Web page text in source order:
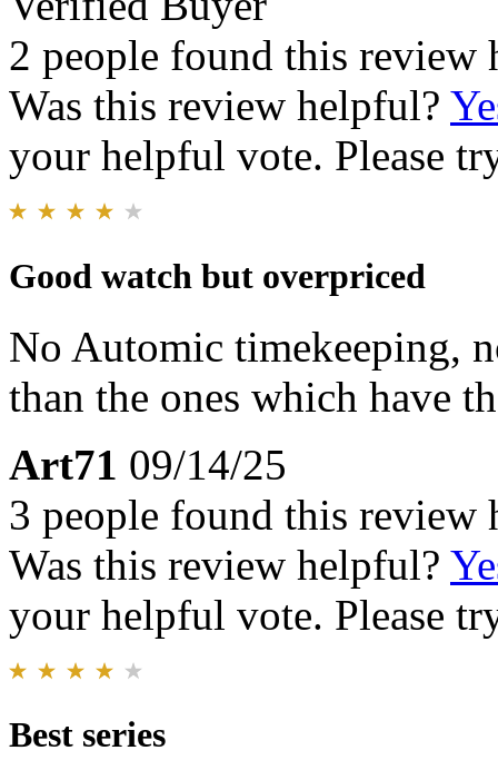
2 people found this review
Was this review helpful?
your helpful vote. Please
Good watch but overpriced
No Automic timekeeping,
than the ones which have
Art71 09/14/25
3 people found this review
Was this review helpful?
your helpful vote. Please
Best series